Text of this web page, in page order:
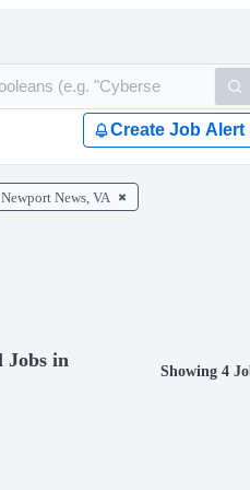
Create Job Alert
Newport News, VA
Jobs in
Showing 4